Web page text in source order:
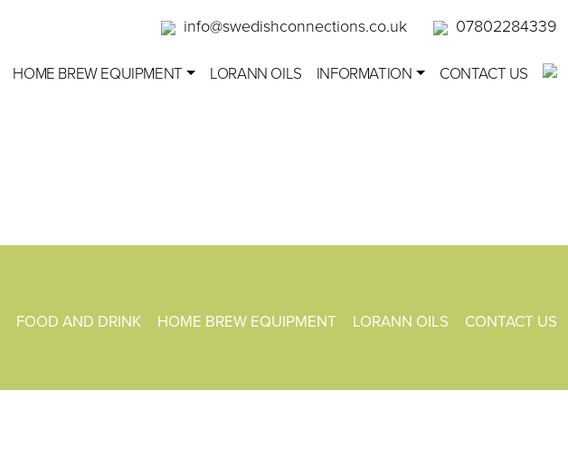
info@swedishconnections.co.uk 07802284339
HOME BREW EQUIPMENT LORANN OILS INFORMATION CONTACT US
FOOD AND DRINK HOME BREW EQUIPMENT LORANN OILS CONTACT US